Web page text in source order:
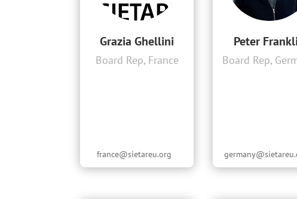
Grazia Ghellini
Board Rep, France
france@sietareu.org
Peter
Board Rep,